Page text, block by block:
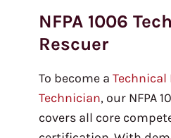
NFPA 1006
Rescuer
To become a Technical
Technician, our NFPA
covers all core